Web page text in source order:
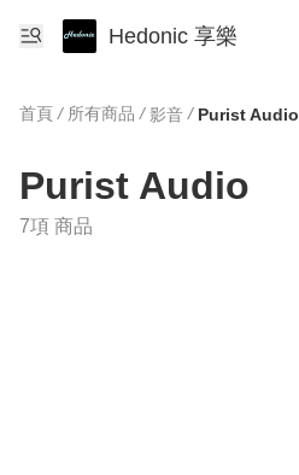
Hedonic 享樂
首頁 / 所有商品 / 影音 / Purist Audio
Purist Audio
7項 商品